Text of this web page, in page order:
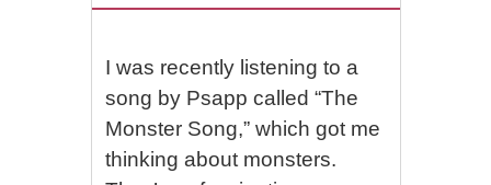
I was recently listening to a
song by Psapp called “The
Monster Song,” which got me
thinking about monsters.